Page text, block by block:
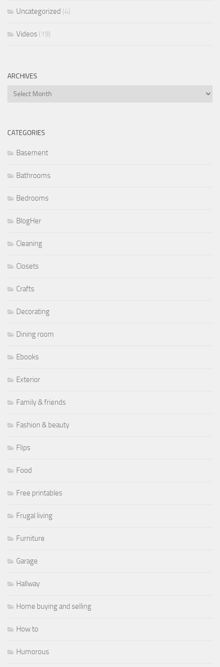
Uncategorized (4)
Videos (19)
ARCHIVES
Archives
CATEGORIES
Basement
Bathrooms
Bedrooms
BlogHer
Cleaning
Closets
Crafts
Decorating
Dining room
Ebooks
Exterior
Family & friends
Fashion & beauty
Flips
Food
Free printables
Frugal living
Furniture
Garage
Hallway
Home buying and selling
How to
Humorous